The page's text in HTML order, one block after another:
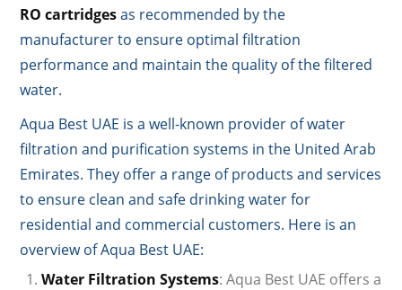
RO cartridgesas recommended by the
manufacturer to ensure optimal filtration
performance and maintain the quality of the filtered
water.
Aqua Best UAE is a well-known provider of water
filtration and purification systems in the United Arab
Emirates. They offer a range of products and services
to ensure clean and safe drinking water for
residential and commercial customers. Here is an
overview of Aqua Best UAE:
Water Filtration Systems: Aqua Best UAE offers a